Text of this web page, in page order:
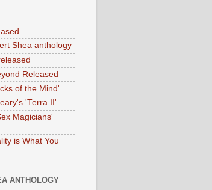
Shea anthology
Released
of the Mind'
'Terra II'
Magicians'
is What You
ANTHOLOGY